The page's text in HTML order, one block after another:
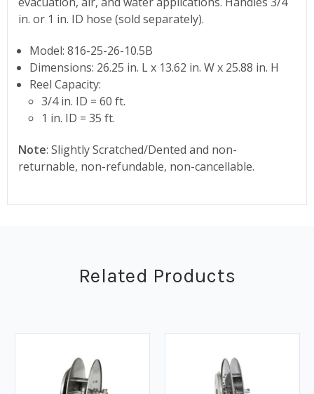
in. or 1 in. ID hose (sold separately).
Model: 816-25-26-10.5B
Dimensions: 26.25 in. L x 13.62 in. W x 25.88 in. H
Reel Capacity:
3/4 in. ID = 60 ft.
1 in. ID = 35 ft.
Note: Slightly Scratched/Dented and non-
returnable, non-refundable, non-cancellable.
Related Products